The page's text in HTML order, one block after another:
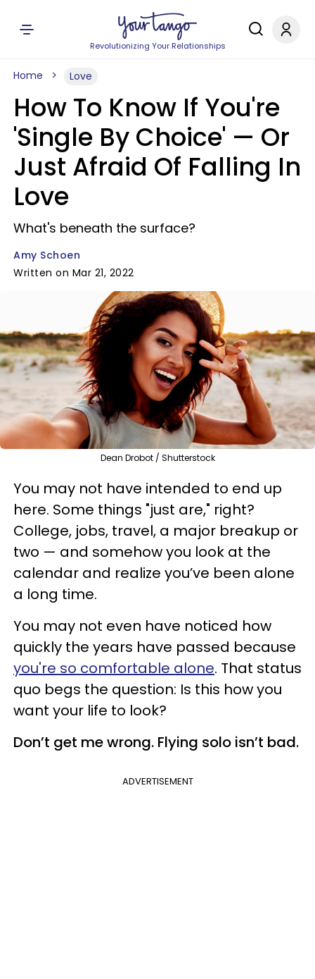
Revolutionizing Your Relationships
Home Love
How To Know If You're
'Single By Choice' — Or
Just Afraid Of Falling In
Love
What's beneath the surface?
Amy Schoen
Written on Mar 21, 2022
Dean Drobot / Shutterstock
You may not have intended to end up
here. Some things "just are," right?
College, jobs, travel, a major breakup or
two — and somehow you look at the
calendar and realize you’ve been alone
a long time.
You may not even have noticed how
quickly the years have passed because
you're so comfortable alone. That status
quo begs the question: Is this how you
want your life to look?
Don’t get me wrong. Flying solo isn’t bad.
ADVERTISEMENT